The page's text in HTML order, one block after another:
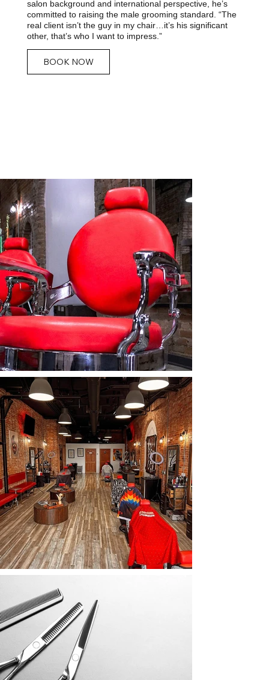
salon background and international perspective, he’s
committed to raising the male grooming standard. “The
real client isn’t the guy in my chair…it’s his significant
other, that’s who I want to impress.”
BOOK NOW